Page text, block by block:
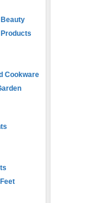
Beauty
Cookware